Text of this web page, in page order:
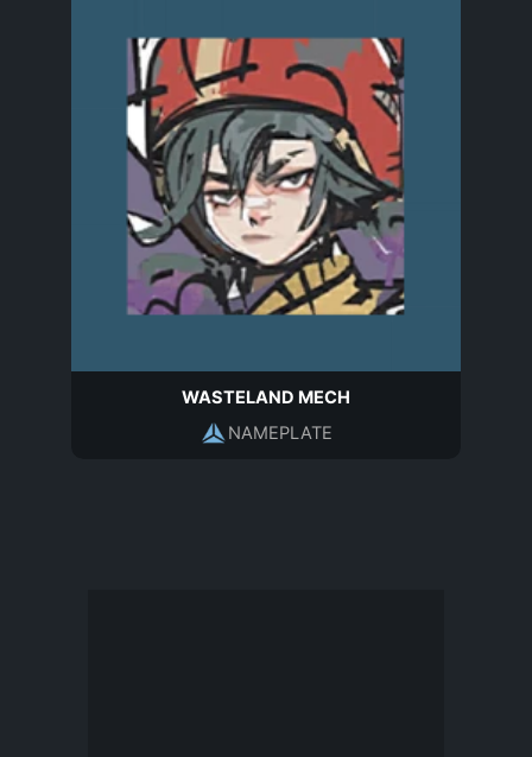
WASTELAND MECH
NAMEPLATE